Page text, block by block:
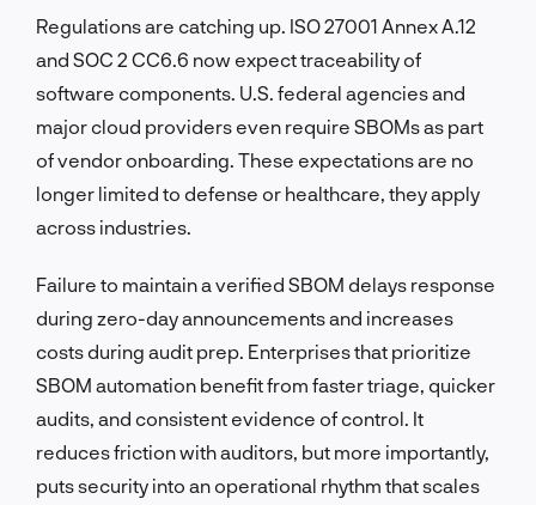
Regulations are catching up. ISO 27001 Annex A.12
and SOC 2 CC6.6 now expect traceability of
software components. U.S. federal agencies and
major cloud providers even require SBOMs as part
of vendor onboarding. These expectations are no
longer limited to defense or healthcare, they apply
across industries.
Failure to maintain a verified SBOM delays response
during zero-day announcements and increases
costs during audit prep. Enterprises that prioritize
SBOM automation benefit from faster triage, quicker
audits, and consistent evidence of control. It
reduces friction with auditors, but more importantly,
puts security into an operational rhythm that scales